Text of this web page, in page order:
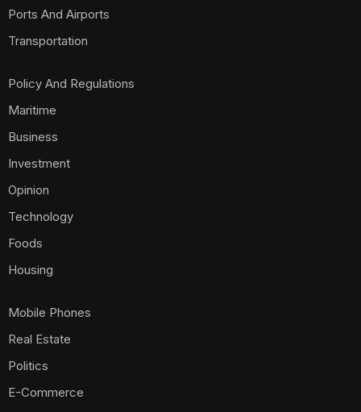
Ports And Airports
Transportation
Policy And Regulations
Maritime
Business
Investment
Opinion
Technology
Foods
Housing
Mobile Phones
Real Estate
Politics
E-Commerce